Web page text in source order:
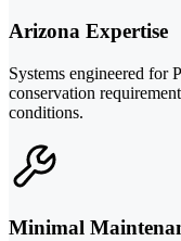
Arizona Expertise
Systems engineered for
conservation
conditions.
Minimal